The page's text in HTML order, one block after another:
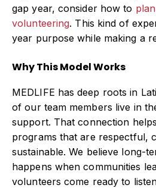
gap year, consider how to
volunteering. This kind of
year purpose while making a
Why This Model Works
MEDLIFE has deep roots in
of our team members live in
support. That connection
programs that are respectful,
sustainable. We believe long-
happens when communities
volunteers come ready to